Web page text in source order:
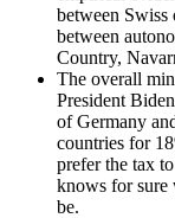
between Swiss
between
Country,
The overall
President
of Germany
countries for
prefer the tax
knows for sure
be.